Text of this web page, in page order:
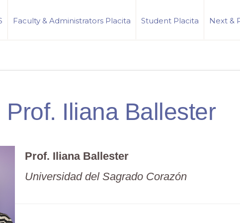
Faculty & Administrators Placita Student Placita Next &
Prof. Iliana Ballester
Prof. Iliana Ballester
Universidad del Sagrado Corazón